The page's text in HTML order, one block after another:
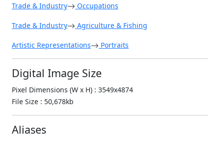
Trade & Industry Occupations
Trade & Industry Agriculture & Fishing
Artistic Representations Portraits
Digital Image Size
Pixel Dimensions (W x H) : 3549x4874
File Size : 50,678kb
Aliases